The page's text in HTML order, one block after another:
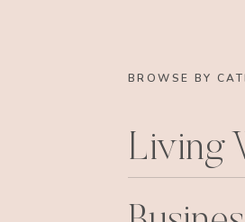
BROWSE BY
Living